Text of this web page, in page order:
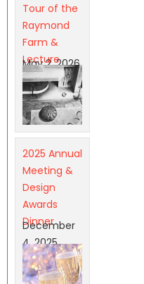
Tour of the
Raymond
Farm &
Lecture
May 2, 2026
2025 Annual
Meeting &
Design
Awards
Dinner
December
4, 2025